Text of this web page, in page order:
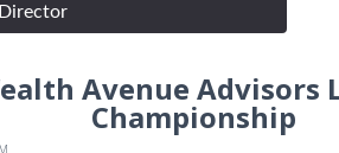
Avenue Advisors
Championship